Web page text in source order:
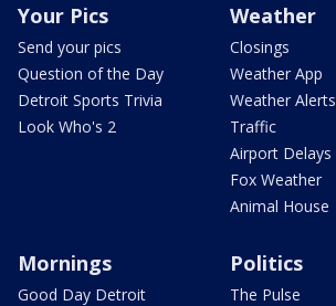
Your Pics
Send your pics
Question of the Day
Detroit Sports Trivia
Look Who's 2
Weather
Closings
Weather App
Weather Alerts
Traffic
Airport Delays
Fox Weather
Animal House
Mornings
Good Day Detroit
Politics
The Pulse